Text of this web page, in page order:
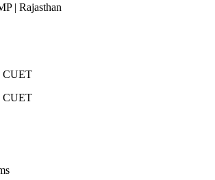
| Rajasthan
CUET
CUET